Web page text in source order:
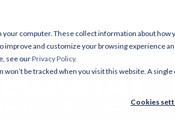
your computer. These collect information about
improve and customize your browsing experience
see ourPrivacy Policy.
be tracked when you visit this website. A
Cookies
& Investigations